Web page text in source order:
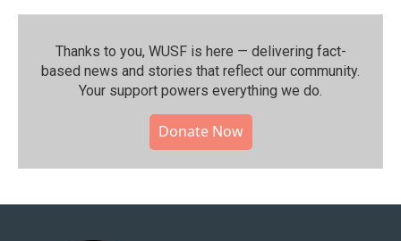
Thanks to you, WUSF is here — delivering fact-
based news and stories that reflect our community.⁠
Your support powers everything we do.
Donate Now